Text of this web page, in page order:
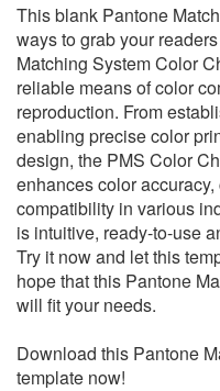
This blank Pantone
ways to grab your
Matching System Color
reliable means of color
reproduction. From
enabling precise color
design, the PMS Color
enhances color
compatibility in various
is intuitive, ready-to-use
Try it now and let this
hope that this Pantone
will fit your needs.
Download this Pantone
template now!